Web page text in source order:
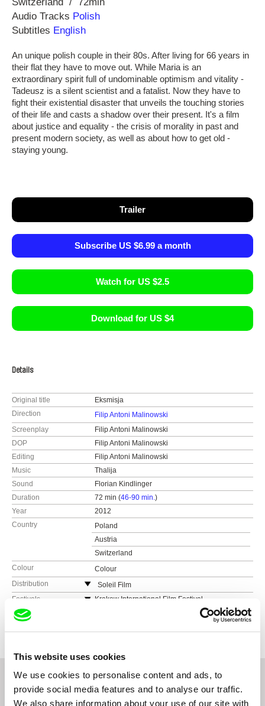
This website uses cookies
We use cookies to personalise content and ads, to
provide social media features and to analyse our traffic.
We also share information about your use of our site with
Audio Tracks Polish
Subtitles English
An unique polish couple in their 80s. After living for 66 years in
their flat they have to move out. While Maria is an
extraordinary spirit full of undominable optimism and vitality -
Tadeusz is a silent scientist and a fatalist. Now they have to
fight their existential disaster that unveils the touching stories
of their life and casts a shadow over their present. It's a film
about justice and equality - the crisis of morality in past and
present modern society, as well as about how to get old -
staying young.
Trailer
Subscribe US $6.99 a month
Watch for US $2.5
Download for US $4
Details
Original title
Eksmisja
Direction
Filip Antoni Malinowski
Screenplay
Filip Antoni Malinowski
DOP
Filip Antoni Malinowski
Editing
Filip Antoni Malinowski
Music
Thalija
Sound
Florian Kindlinger
Duration
72 min (46-90 min.)
Year
2012
Country
Poland
Austria
Switzerland
Colour
Colour
Distribution
Soleil Film
Mollardgasse 45 - 47/31
Festivals
Krakow International Film Festival,
Unabhängiges Filmfest Osnabrück
(competition), This Human World Human Rights
Film Festival Vienna (competition), Planete DOC
(2013), Polish Film Festival of America Chicago,
awarded), FilmPolska München, Seattle Polish
Film Festival, Człowiek w Zagrożeniu Łódź
(competition, awarded), Cinema Perpetuum
Awards
Special Jury Prize, Festiwal Mediow - Czlowiek
Appreciation Award of Fine Arts, Austria